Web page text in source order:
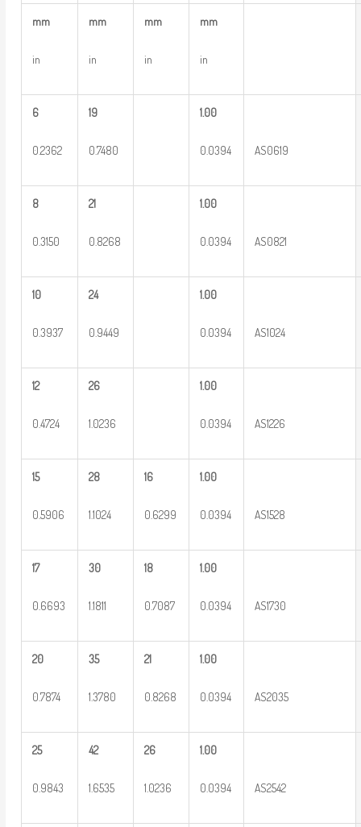
mm
in
mm
in
mm
in
mm
in
6
0.2362
19
0.7480
1.00
0.0394 AS0619
8
0.3150
21
0.8268
1.00
0.0394 AS0821
10
0.3937
24
0.9449
1.00
0.0394 AS1024
12
0.4724
26
1.0236
1.00
0.0394 AS1226
15
0.5906
28
1.1024
16
0.6299
1.00
0.0394 AS1528
17
0.6693
30
1.1811
18
0.7087
1.00
0.0394 AS1730
20
0.7874
35
1.3780
21
0.8268
1.00
0.0394 AS2035
25
0.9843
42
1.6535
26
1.0236
1.00
0.0394 AS2542